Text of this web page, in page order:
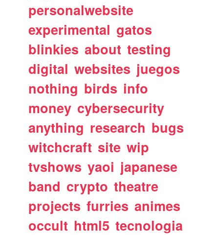
personalwebsite
experimental gatos
blinkies about testing
digital websites juegos
nothing birds info
money cybersecurity
anything research bugs
witchcraft site wip
tvshows yaoi japanese
band crypto theatre
projects furries animes
occult html5 tecnologia